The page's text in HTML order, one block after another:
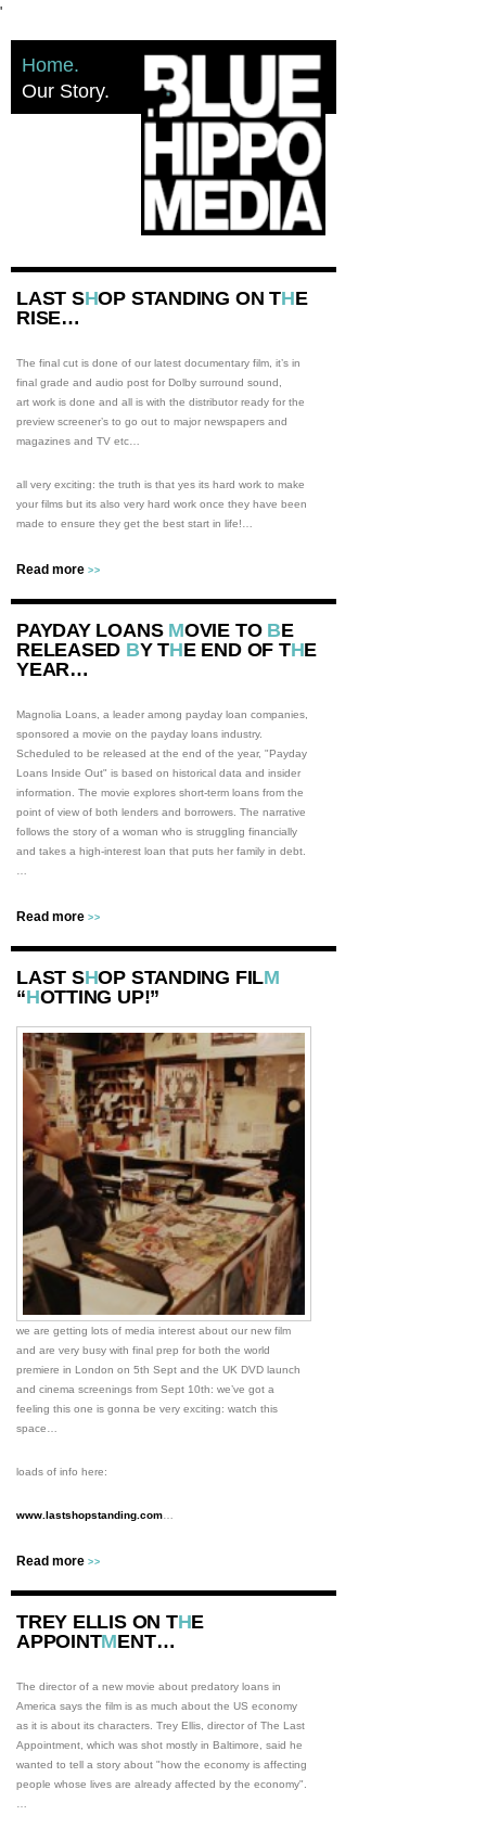
'
Home
Our Story
LAST SHOP STANDING ON THE
RISE…
The final cut is done of our latest documentary film, it’s in
final grade and audio post for Dolby surround sound,
art work is done and all is with the distributor ready for the
preview screener’s to go out to major newspapers and
magazines and TV etc…
all very exciting: the truth is that yes its hard work to make
your films but its also very hard work once they have been
made to ensure they get the best start in life!…
Read more >>
PAYDAY LOANS MOVIE TO BE
RELEASED BY THE END OF THE
YEAR…
Magnolia Loans, a leader among payday loan companies,
sponsored a movie on the payday loans industry.
Scheduled to be released at the end of the year, "Payday
Loans Inside Out" is based on historical data and insider
information. The movie explores short-term loans from the
point of view of both lenders and borrowers. The narrative
follows the story of a woman who is struggling financially
and takes a high-interest loan that puts her family in debt.
Read more >>
LAST SHOP STANDING FILM
“HOTTING UP!”
we are getting lots of media interest about our new film
and are very busy with final prep for both the world
premiere in London on 5th Sept and the UK DVD launch
and cinema screenings from Sept 10th: we’ve got a
feeling this one is gonna be very exciting: watch this
space…
loads of info here:
www.lastshopstanding.com
Read more >>
TREY ELLIS ON THE
APPOINTMENT…
The director of a new movie about predatory loans in
America says the film is as much about the US economy
as it is about its characters. Trey Ellis, director of The Last
Appointment, which was shot mostly in Baltimore, said he
wanted to tell a story about "how the economy is affecting
people whose lives are already affected by the economy".